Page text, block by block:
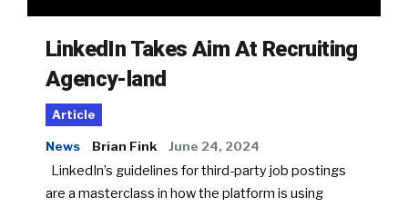
LinkedIn Takes Aim At Recruiting
Agency-land
Article
News Brian Fink June 24, 2024
LinkedIn’s guidelines for third-party job postings
are a masterclass in how the platform is using